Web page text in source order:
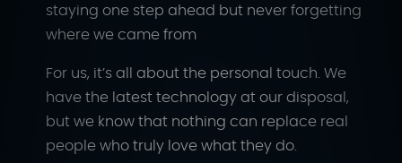
staying one step ahead but never forgetting
where we came from
For us, it’s all about the personal touch. We
have the latest technology at our disposal,
but we know that nothing can replace real
people who truly love what they do.